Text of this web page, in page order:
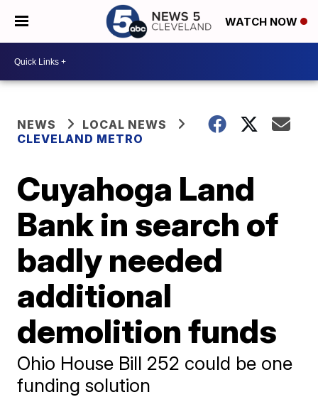
WATCH NOW
NEWS
LOCAL NEWS
CLEVELAND METRO
Cuyahoga Land
Bank in search of
badly needed
additional
demolition funds
Ohio House Bill 252 could be one
funding solution